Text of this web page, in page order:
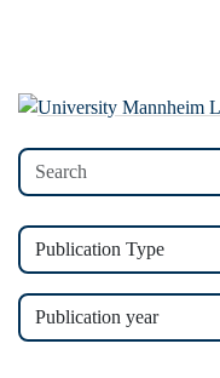
Publication Type
Publication year